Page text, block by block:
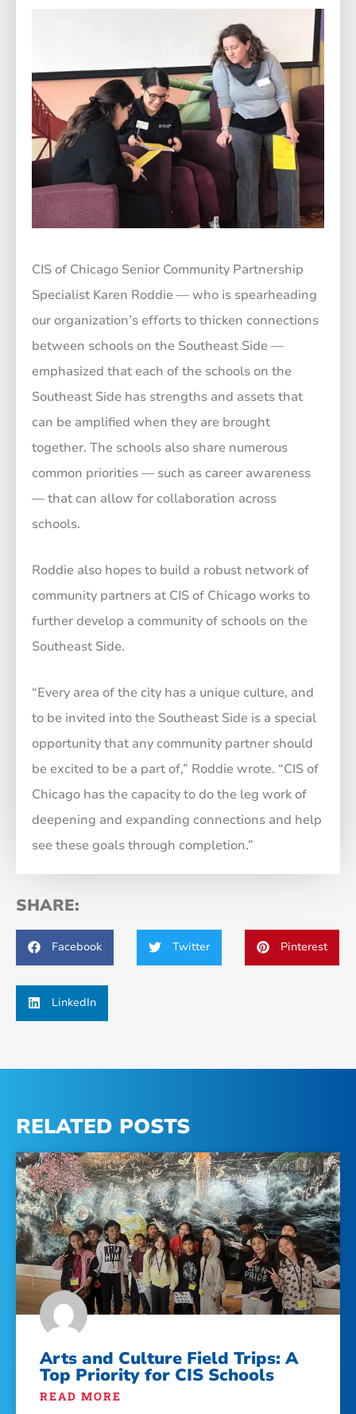
CIS of Chicago Senior Community Partnership
Specialist Karen Roddie — who is spearheading
our organization’s efforts to thicken connections
between schools on the Southeast Side —
emphasized that each of the schools on the
Southeast Side has strengths and assets that
can be amplified when they are brought
together. The schools also share numerous
common priorities — such as career awareness
— that can allow for collaboration across
schools.
Roddie also hopes to build a robust network of
community partners at CIS of Chicago works to
further develop a community of schools on the
Southeast Side.
“Every area of the city has a unique culture, and
to be invited into the Southeast Side is a special
opportunity that any community partner should
be excited to be a part of,” Roddie wrote. “CIS of
Chicago has the capacity to do the leg work of
deepening and expanding connections and help
see these goals through completion.”
SHARE:
Facebook Twitter Pinterest
LinkedIn
RELATED POSTS
Arts and Culture Field Trips: A
Top Priority for CIS Schools
READ MORE